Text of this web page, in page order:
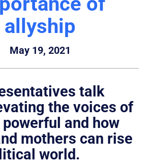
allyship
May 19, 2021
talk
the voices of
and how
mothers can rise
world.